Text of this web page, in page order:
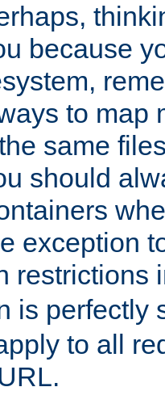
because
to map
same
should
exception
restrictions
is perfectly
to all